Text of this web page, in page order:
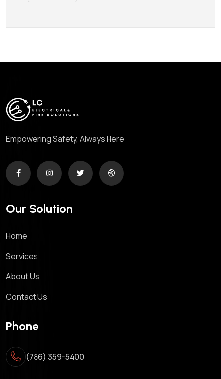
Empowering Safety, Always Here
Our Solution
Home
Services
About Us
Contact Us
Phone
(786) 359-5400